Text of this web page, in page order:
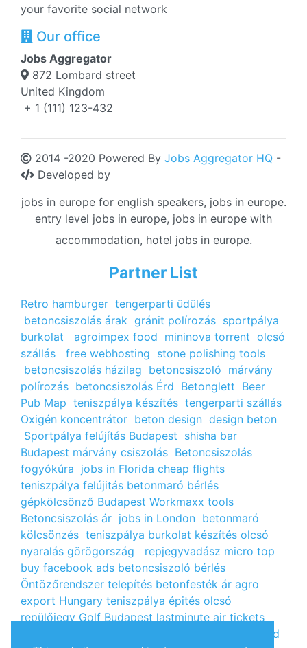
your favorite social network
Our office
Jobs Aggregator
872 Lombard street
United Kingdom
+ 1 (111) 123-432
2014 -2020 Powered By Jobs Aggregator HQ -
Developed by
jobs in europe for english speakers, jobs in europe.
entry level jobs in europe, jobs in europe with
accommodation, hotel jobs in europe.
Partner List
Retro hamburger tengerparti üdülés
betoncsiszolás árak gránit polírozás sportpálya
burkolat
agroimpex food mininova torrent olcsó
szállás
free webhosting stone polishing tools
betoncsiszolás házilag betoncsiszoló márvány
polírozás betoncsiszolás Érd Betonglett Beer
Pub Map teniszpálya készítés tengerparti szállás
Oxigén koncentrátor beton design design beton
Sportpálya felújítás Budapest shisha bar
Budapest márvány csiszolás Betoncsiszolás
fogyókúra jobs in Florida cheap flights
teniszpálya felújitás betonmaró bérlés
gépkölcsönző Budapest Workmaxx tools
Betoncsiszolás ár jobs in London betonmaró
kölcsönzés teniszpálya burkolat készítés olcsó
nyaralás görögország
repjegyvadász micro top
buy facebook ads betoncsiszoló bérlés
Öntözőrendszer telepítés betonfesték ár agro
export Hungary teniszpálya épités olcsó
repülőjegy Golf Budapest lastminute air tickets
kalcium klorid